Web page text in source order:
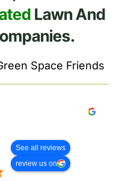
Lawn And
Space Friends
See all reviews
review us on